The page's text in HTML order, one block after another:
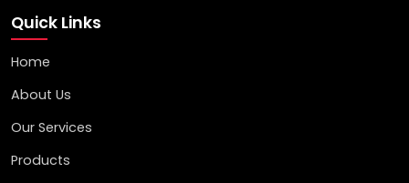
Quick Links
Home
About Us
Our Services
Products